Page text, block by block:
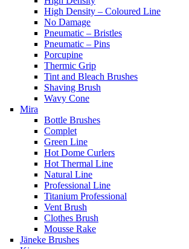
High Density – Coloured Line
No Damage
Pneumatic – Bristles
Pneumatic – Pins
Porcupine
Thermic Grip
Tint and Bleach Brushes
Shaving Brush
Wavy Cone
Mira
Bottle Brushes
Complet
Green Line
Hot Dome Curlers
Hot Thermal Line
Natural Line
Professional Line
Titanium Professional
Vent Brush
Clothes Brush
Mousse Rake
Jäneke Brushes